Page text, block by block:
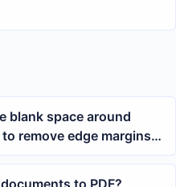
blank space around
remove edge margins
to PDF?